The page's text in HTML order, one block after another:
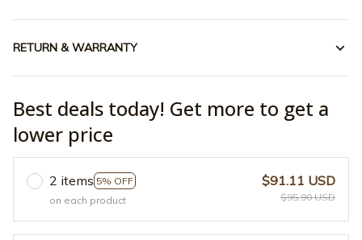
RETURN & WARRANTY
Best deals today! Get more to get a
lower price
2 items 5% OFF
on each product
$91.11 USD
$95.90 USD